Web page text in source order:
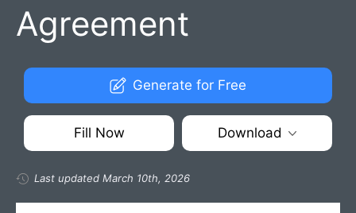
Agreement
Generate for Free
Fill Now Download
Last updated March 10th, 2026